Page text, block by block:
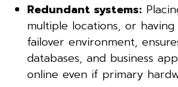
Redundant systems:
multiple locations, or
failover environment,
databases, and business
online even if primary